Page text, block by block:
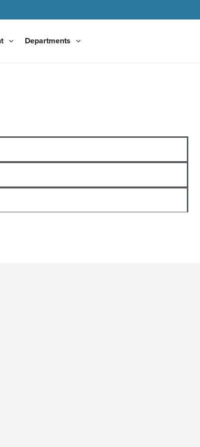
Departments